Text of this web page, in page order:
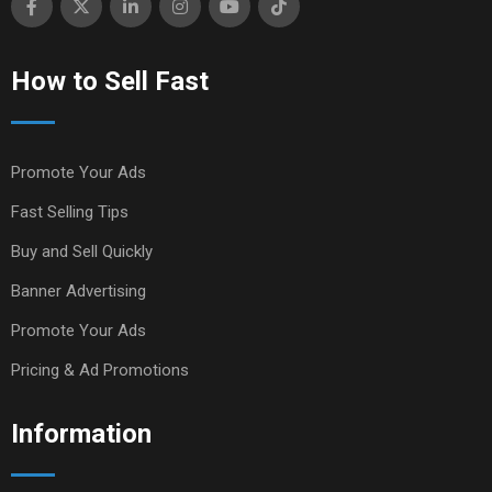
How to Sell Fast
Promote Your Ads
Fast Selling Tips
Buy and Sell Quickly
Banner Advertising
Promote Your Ads
Pricing & Ad Promotions
Information